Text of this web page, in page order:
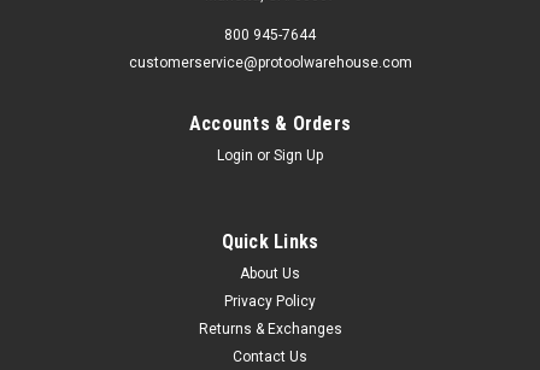
800 945-7644
customerservice@protoolwarehouse.com
Accounts & Orders
Login or Sign Up
Quick Links
About Us
Privacy Policy
Returns & Exchanges
Contact Us